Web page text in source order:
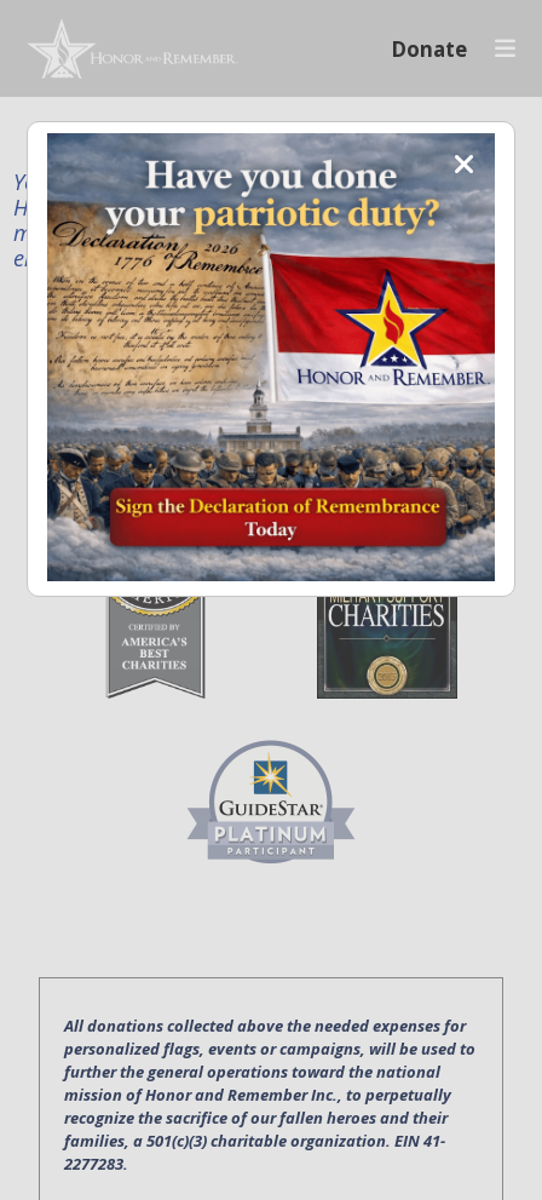
Donate
Your donation supports our mission to publicly
Honor and Remember every American fallen service
member and first responder, and recognize the
enduring sacrifice of every family.
All donations collected above the needed expenses for
personalized flags, events or campaigns, will be used to
further the general operations toward the national
mission of Honor and Remember Inc., to perpetually
recognize the sacrifice of our fallen heroes and their
families, a 501(c)(3) charitable organization. EIN 41-
2277283.